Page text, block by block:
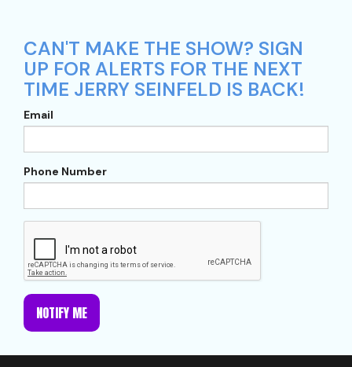
CAN'T MAKE THE SHOW? SIGN
UP FOR ALERTS FOR THE NEXT
TIME JERRY SEINFELD IS BACK!
Email
Phone Number
NOTIFY ME